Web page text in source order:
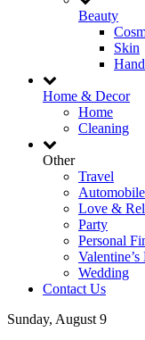
Beauty
Skin
Home & Decor
Home
Cleaning
Other
Travel
Love &
Party
Personal
Valentine’s
Wedding
Contact Us
Sunday, August 9